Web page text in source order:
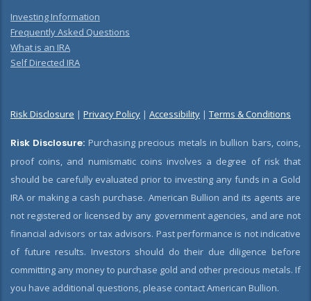
Investing Information
Frequently Asked Questions
What is an IRA
Self Directed IRA
Risk Disclosure | Privacy Policy | Accessibility | Terms & Conditions
Risk Disclosure: Purchasing precious metals in bullion bars, coins,
proof coins, and numismatic coins involves a degree of risk that
should be carefully evaluated prior to investing any funds in a Gold
IRA or making a cash purchase. American Bullion and its agents are
not registered or licensed by any government agencies, and are not
financial advisors or tax advisors. Past performance is not indicative
of future results. Investors should do their due diligence before
committing any money to purchase gold and other precious metals. If
you have additional questions, please contact American Bullion.